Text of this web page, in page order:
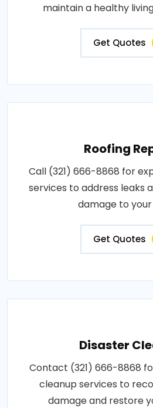
maintain a healthy
Get Quotes
Roofing
Call (321) 666-8868 for
services to address leaks
damage to your
Get Quotes
Disaster
Contact (321) 666-8868
cleanup services to
damage and restore